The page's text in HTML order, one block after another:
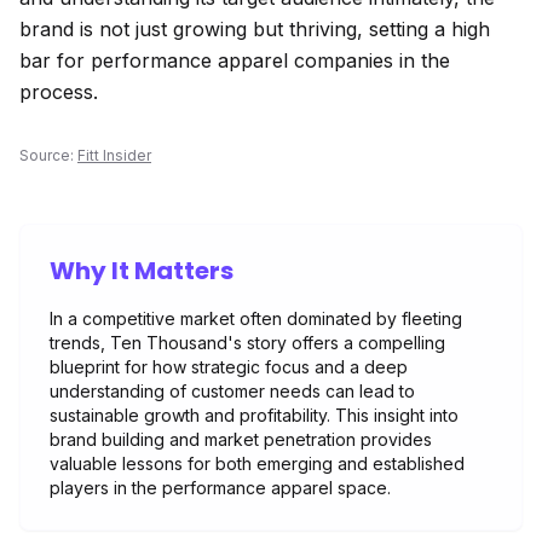
brand is not just growing but thriving, setting a high
bar for performance apparel companies in the
process.
Source: Fitt Insider
Why It Matters
In a competitive market often dominated by fleeting
trends, Ten Thousand's story offers a compelling
blueprint for how strategic focus and a deep
understanding of customer needs can lead to
sustainable growth and profitability. This insight into
brand building and market penetration provides
valuable lessons for both emerging and established
players in the performance apparel space.